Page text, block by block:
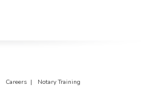
Careers | Notary Training